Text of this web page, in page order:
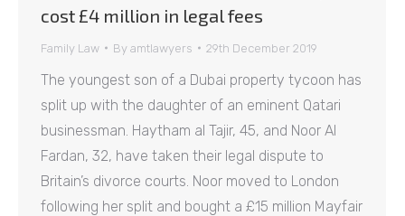
cost £4 million in legal fees
Family Law By amtlawyers 29th December 2019
The youngest son of a Dubai property tycoon has
split up with the daughter of an eminent Qatari
businessman. Haytham al Tajir, 45, and Noor Al
Fardan, 32, have taken their legal dispute to
Britain’s divorce courts. Noor moved to London
following her split and bought a £15 million Mayfair